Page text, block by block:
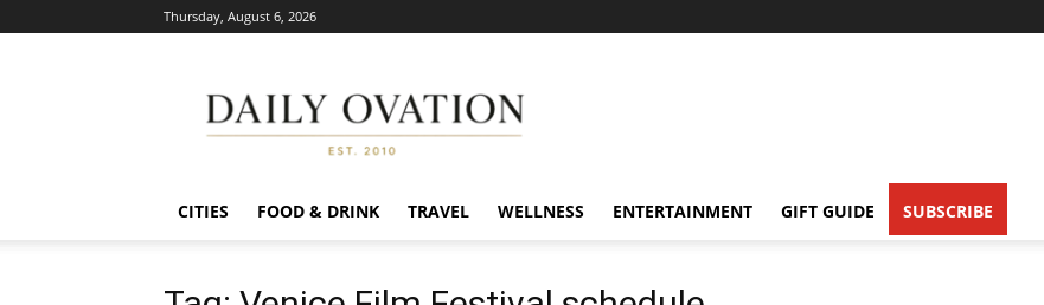
Thursday, August 6, 2026
Ovation
CITIES FOOD & DRINK TRAVEL WELLNESS ENTERTAINMENT GIFT GUIDE SUBSCRIBE